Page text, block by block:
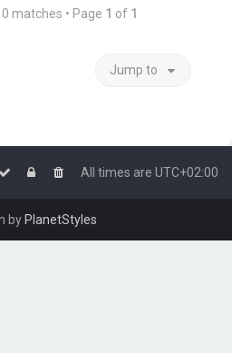
matches • Page 1 of 1
Jump to
All times are UTC+02:00
by PlanetStyles